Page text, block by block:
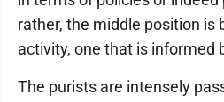
rather, the middle position is
activity, one that is informed
The purists are intensely